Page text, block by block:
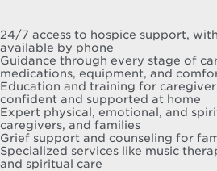
24/7 access to hospice support,
available by phone
Guidance through every stage of
medications, equipment, and
Education and training for
confident and supported at home
Expert physical, emotional, and
caregivers, and families
Grief support and counseling for
Specialized services like music
and spiritual care